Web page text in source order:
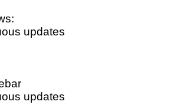
updates
updates